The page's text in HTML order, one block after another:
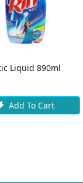
Liquid 890ml
Add To Cart